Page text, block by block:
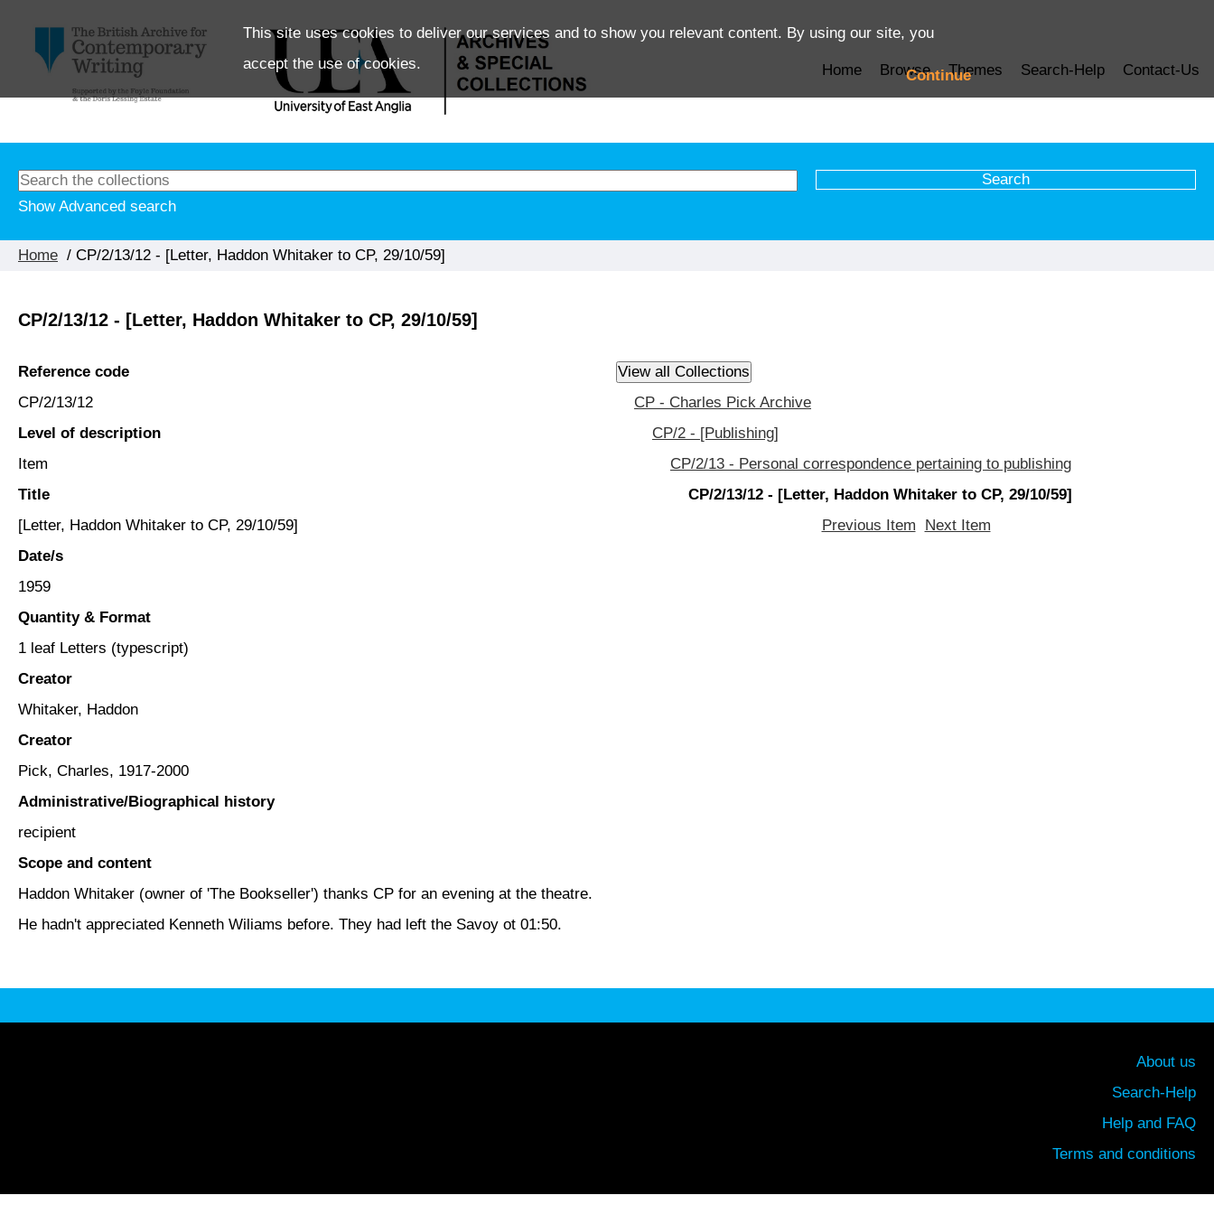
This site uses cookies to deliver our services and to show you relevant content. By using our site, you
accept the use of cookies.
Continue
Home Browse Themes Search-Help Contact-Us
Show Advanced search
Home / CP/2/13/12 - [Letter, Haddon Whitaker to CP, 29/10/59]
CP/2/13/12 - [Letter, Haddon Whitaker to CP, 29/10/59]
Reference code
CP/2/13/12
Level of description
Item
Title
[Letter, Haddon Whitaker to CP, 29/10/59]
Date/s
1959
Quantity & Format
1 leaf Letters (typescript)
Creator
Whitaker, Haddon
Creator
Pick, Charles, 1917-2000
Administrative/Biographical history
recipient
Scope and content
Haddon Whitaker (owner of 'The Bookseller') thanks CP for an evening at the theatre.
He hadn't appreciated Kenneth Wiliams before. They had left the Savoy ot 01:50.
CP - Charles Pick Archive
CP/2 - [Publishing]
CP/2/13 - Personal correspondence pertaining to publishing
CP/2/13/12 - [Letter, Haddon Whitaker to CP, 29/10/59]
Previous Item
Next Item
About us
Search-Help
Help and FAQ
Terms and conditions